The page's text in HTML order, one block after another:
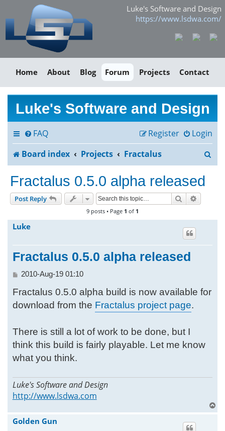
Luke's Software and Design
https://www.lsdwa.com/
Home About Blog Forum Projects Contact
Luke's Software and Design
FAQ Login
Register
Board index
Projects Fractalus
c
Fractalus 0.5.0 alpha released
Post Reply Search
9 posts • Page 1 of 1
Luke
Fractalus 0.5.0 alpha released
P
s
2010-Aug-19 01:10
Fractalus 0.5.0 alpha build is now available for
download from the Fractalus project page.
There is still a lot of work to be done, but I
think this build is fairly playable. Let me know
what you think.
Luke's Software and Design
http://www.lsdwa.com
o
Golden Gun